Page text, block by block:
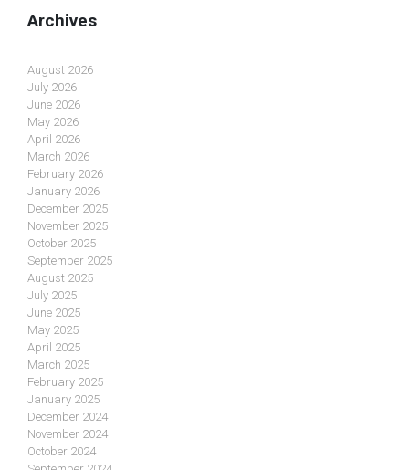
Archives
August 2026
July 2026
June 2026
May 2026
April 2026
March 2026
February 2026
January 2026
December 2025
November 2025
October 2025
September 2025
August 2025
July 2025
June 2025
May 2025
April 2025
March 2025
February 2025
January 2025
December 2024
November 2024
October 2024